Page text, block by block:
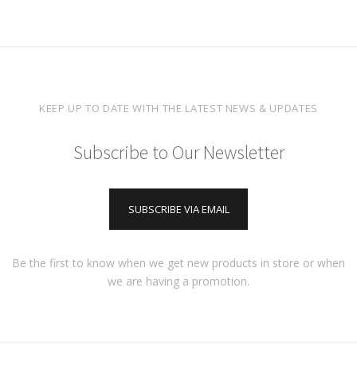
KEEP UP TO DATE WITH THE LATEST NEWS & UPDATES
Subscribe to Our Newsletter
SUBSCRIBE VIA EMAIL
Be the first to know when we get new products in store or when
we are having a promotion.